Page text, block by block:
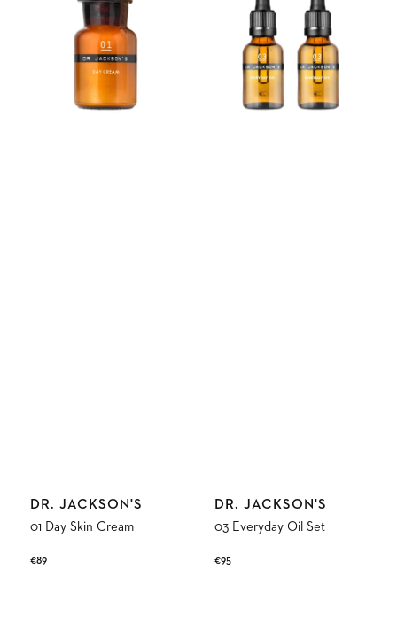
Vendor:
DR. JACKSON'S
01 Day Skin Cream
Regular
€89
Vendor:
DR. JACKSON'S
03 Everyday Oil Set
Regular
€95